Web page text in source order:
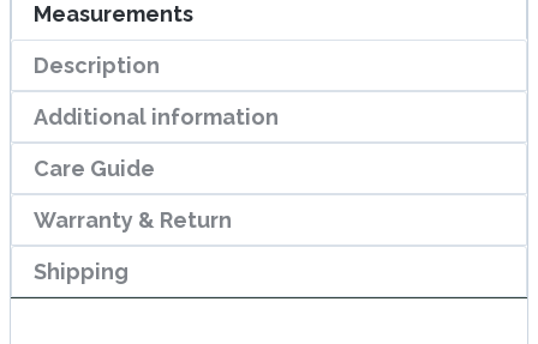
Measurements
Description
Additional information
Care Guide
Warranty & Return
Shipping